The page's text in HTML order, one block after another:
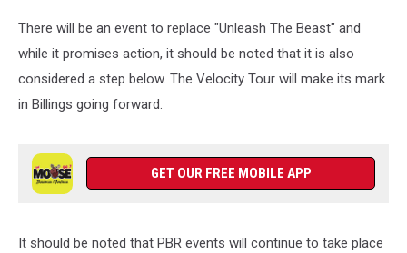
There will be an event to replace "Unleash The Beast" and
while it promises action, it should be noted that it is also
considered a step below. The Velocity Tour will make its mark
in Billings going forward.
GET OUR FREE MOBILE APP
It should be noted that PBR events will continue to take place